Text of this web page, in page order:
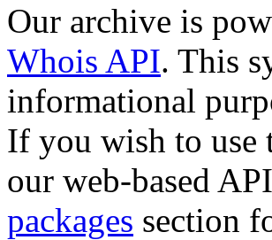
Our archive is
Whois API. This
informational
If you wish to use
our web-based
packages section